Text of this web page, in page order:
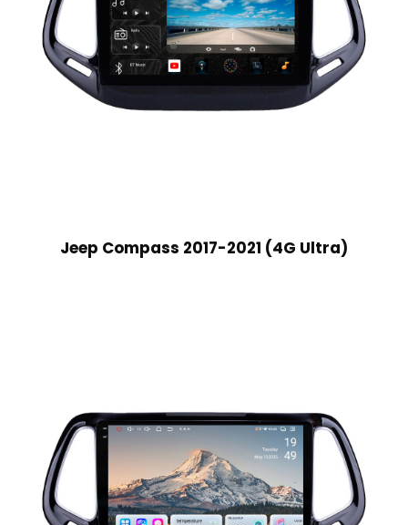
Jeep Compass 2017-2021 (4G Ultra)